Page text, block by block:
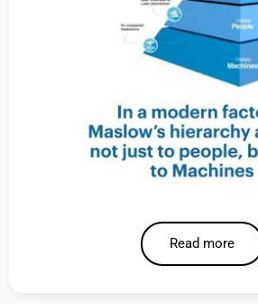
Read more